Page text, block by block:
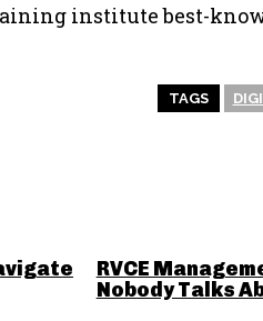
institute best-
TAGS
RVCE
Nobody Talks